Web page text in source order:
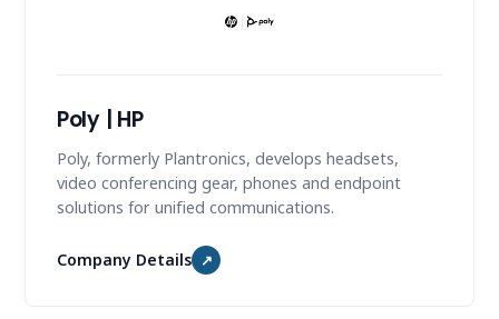
Poly | HP
Poly, formerly Plantronics, develops headsets,
video conferencing gear, phones and endpoint
solutions for unified communications.
Company Details ↗